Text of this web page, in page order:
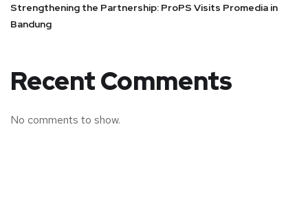
Strengthening the Partnership: ProPS Visits Promedia in
Bandung
Recent Comments
No comments to show.